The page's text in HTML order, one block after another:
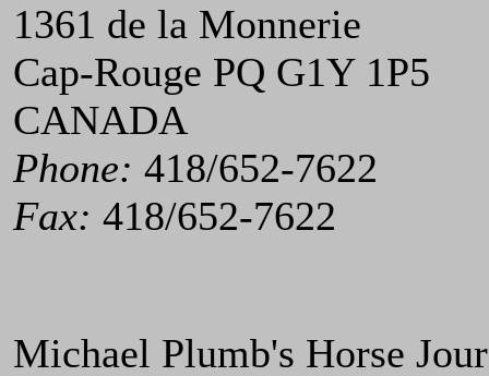
1361 de la Monnerie
Cap-Rouge PQ G1Y 1P5
CANADA
Phone: 418/652-7622
Fax: 418/652-7622
Michael Plumb's Horse